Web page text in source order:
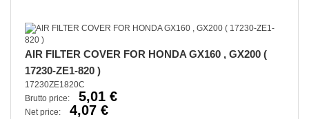
AIR FILTER COVER FOR HONDA GX160 , GX200 (
17230-ZE1-820 )
17230ZE1820C
Brutto price:
5,01 €
Net price: 4,07 €